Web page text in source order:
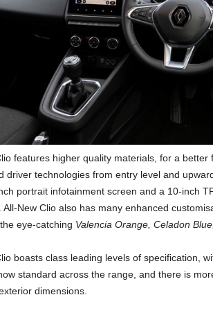
features higher quality materials, for a
driver technologies from entry level and
portrait infotainment screen and a 10-inch
All-New Clio also has many enhanced
eye-catching Valencia Orange, Celadon
boasts class leading levels of specification,
standard across the range, and there is
dimensions.